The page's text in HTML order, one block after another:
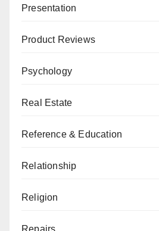
Presentation
Product Reviews
Psychology
Real Estate
Reference & Education
Relationship
Religion
Repairs